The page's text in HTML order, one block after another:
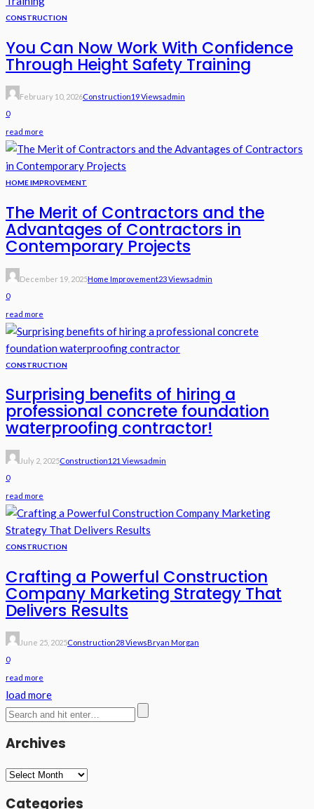
CONSTRUCTION
You Can Now Work With Confidence
Through Height Safety Training
February 10, 2026Construction19 ViewsAdmin
0
read more
HOME IMPROVEMENT
The Merit of Contractors and the
Advantages of Contractors in
Contemporary Projects
December 19, 2025Home Improvement23 ViewsAdmin
0
read more
CONSTRUCTION
Surprising benefits of hiring a
professional concrete foundation
waterproofing contractor!
July 2, 2025Construction121 ViewsAdmin
0
read more
CONSTRUCTION
Crafting a Powerful Construction
Company Marketing Strategy That
Delivers Results
June 25, 2025Construction28 ViewsBryan Morgan
0
read more
load more
Archives
Archives
Categories